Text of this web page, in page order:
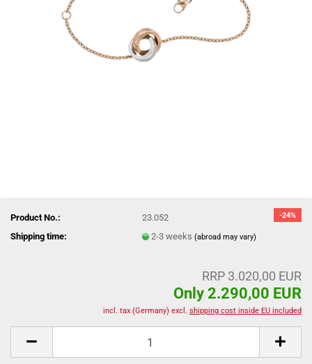
-24%
Product No.:
23.052
Shipping time:
2-3 weeks(abroad may vary)
RRP 3.020,00 EUR
Only 2.290,00 EUR
incl. tax (Germany) excl. shipping cost inside EU included